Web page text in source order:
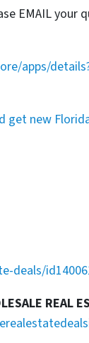
EMAIL your
apps/
get new
deals/
REAL